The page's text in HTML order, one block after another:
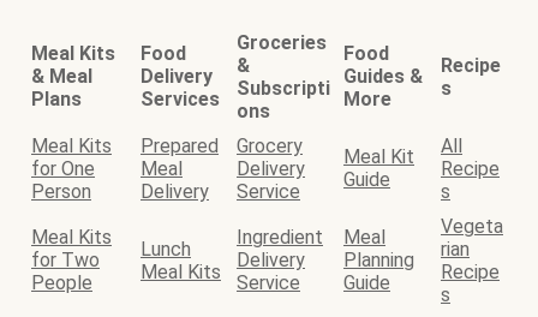
Meal Kits
& Meal
Plans
Food
Delivery
Services
Groceries
&
Subscripti
ons
Food
Guides &
More
Recipe
s
Meal Kits
for One
Person
Prepared
Meal
Delivery
Grocery
Delivery
Service
Meal Kit
Guide
All
Recipe
s
Meal Kits
for Two
People
Lunch
Meal Kits
Ingredient
Delivery
Service
Meal
Planning
Guide
Vegeta
rian
Recipe
s